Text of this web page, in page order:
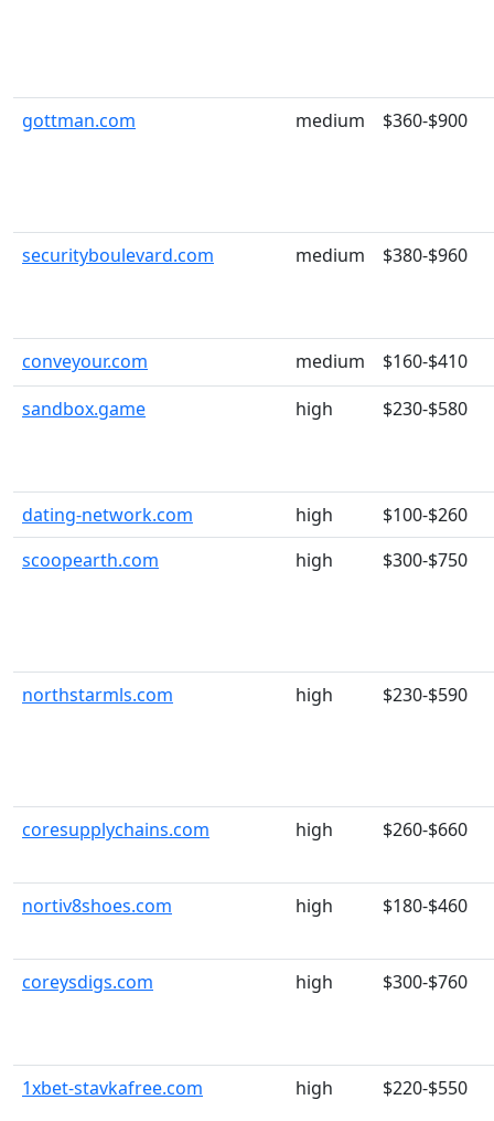
gottman.com medium $360-$900
securityboulevard.com medium $380-$960
conveyour.com medium
$160-$410
sandbox.game
high $230-$580
dating-network.com high
$100-$260
scoopearth.com
high $300-$750
northstarmls.com high $230-$590
coresupplychains.com high $260-$660
nortiv8shoes.com high $180-$460
coreysdigs.com high $300-$760
1xbet-stavkafree.com high $220-$550